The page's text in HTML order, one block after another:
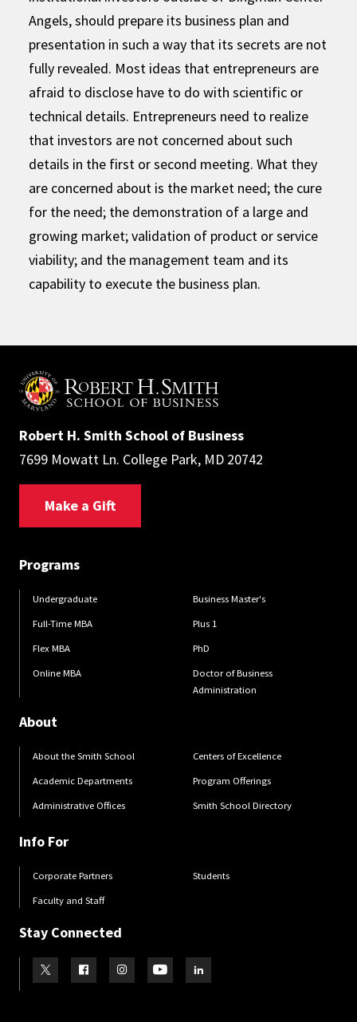
Angels, should prepare its business plan and
presentation in such a way that its secrets are not
fully revealed. Most ideas that entrepreneurs are
afraid to disclose have to do with scientific or
technical details. Entrepreneurs need to realize
that investors are not concerned about such
details in the first or second meeting. What they
are concerned about is the market need; the cure
for the need; the demonstration of a large and
growing market; validation of product or service
viability; and the management team and its
capability to execute the business plan.
Robert H. Smith School of Business
7699 Mowatt Ln. College Park, MD 20742
Make a Gift
Programs
Undergraduate
Full-Time MBA
Flex MBA
Online MBA
Business Master's
Plus 1
PhD
Doctor of Business
Administration
About
About the Smith School
Academic Departments
Administrative Offices
Centers of Excellence
Program Offerings
Smith School Directory
Info For
Corporate Partners
Faculty and Staff
Students
Stay Connected
Visit our TwitterVisit our Facebook
Visit our Instagram
Visit our YoutubeVisit our LinkedIn page